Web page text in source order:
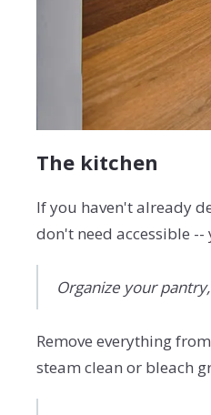
The kitchen
If you haven't already
don't need accessible
Organize your
Remove everything
steam clean or bleach